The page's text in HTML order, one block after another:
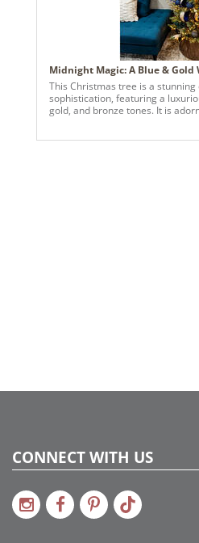
Midnight Magic: A Blue & Gold
This Christmas tree is a
sophistication, featuring a
gold, and bronze tones. It is
CONNECT WITH US